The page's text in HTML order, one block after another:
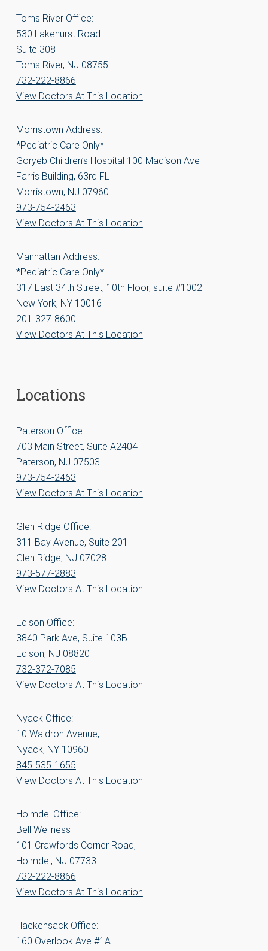
Toms River Office:
530 Lakehurst Road
Suite 308
Toms River, NJ 08755
732-222-8866
View Doctors At This Location
Morristown Address:
*Pediatric Care Only*
Goryeb Children’s Hospital 100 Madison Ave
Farris Building, 63rd FL
Morristown, NJ 07960
973-754-2463
View Doctors At This Location
Manhattan Address:
*Pediatric Care Only*
317 East 34th Street, 10th Floor, suite #1002
New York, NY 10016
201-327-8600
View Doctors At This Location
Locations
Paterson Office:
703 Main Street, Suite A2404
Paterson, NJ 07503
973-754-2463
View Doctors At This Location
Glen Ridge Office:
311 Bay Avenue, Suite 201
Glen Ridge, NJ 07028
973-577-2883
View Doctors At This Location
Edison Office:
3840 Park Ave, Suite 103B
Edison, NJ 08820
732-372-7085
View Doctors At This Location
Nyack Office:
10 Waldron Avenue,
Nyack, NY 10960
845-535-1655
View Doctors At This Location
Holmdel Office:
Bell Wellness
101 Crawfords Corner Road,
Holmdel, NJ 07733
732-222-8866
View Doctors At This Location
Hackensack Office:
160 Overlook Ave #1A